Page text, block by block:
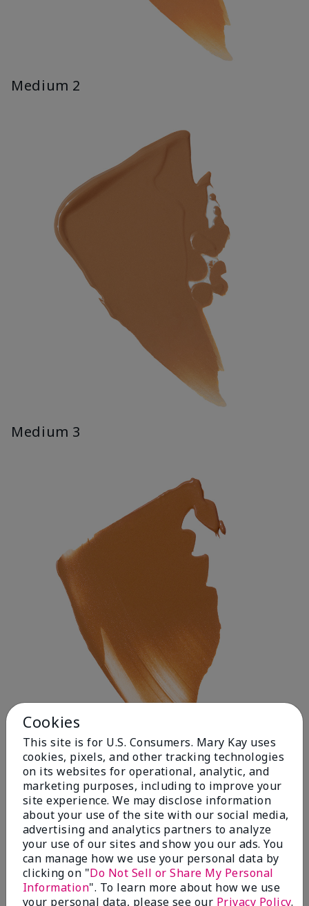
Medium 2
Medium 3
Deep 1
Cookies
This site is for U.S. Consumers. Mary Kay uses
cookies, pixels, and other tracking technologies
on its websites for operational, analytic, and
marketing purposes, including to improve your
site experience. We may disclose information
about your use of the site with our social media,
advertising and analytics partners to analyze
your use of our sites and show you our ads. You
can manage how we use your personal data by
clicking on "Do Not Sell or Share My Personal
Information". To learn more about how we use
your personal data, please see our Privacy Policy.